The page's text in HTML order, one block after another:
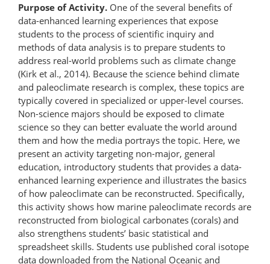
Purpose of Activity. One of the several benefits of
data-enhanced learning experiences that expose
students to the process of scientific inquiry and
methods of data analysis is to prepare students to
address real-world problems such as climate change
(Kirk et al., 2014). Because the science behind climate
and paleoclimate research is complex, these topics are
typically covered in specialized or upper-level courses.
Non-science majors should be exposed to climate
science so they can better evaluate the world around
them and how the media portrays the topic. Here, we
present an activity targeting non-major, general
education, introductory students that provides a data-
enhanced learning experience and illustrates the basics
of how paleoclimate can be reconstructed. Specifically,
this activity shows how marine paleoclimate records are
reconstructed from biological carbonates (corals) and
also strengthens students’ basic statistical and
spreadsheet skills. Students use published coral isotope
data downloaded from the National Oceanic and